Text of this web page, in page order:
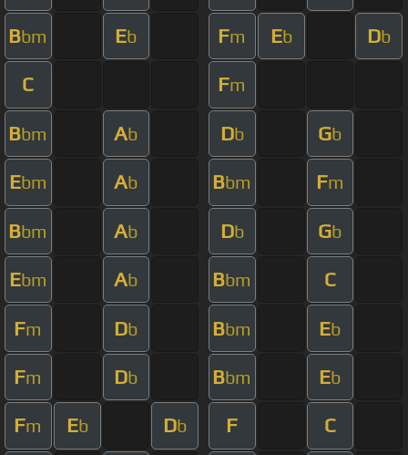
Bbm Eb Fm Eb Db
C Fm
Bbm Ab Db Gb
Ebm Ab Bbm Fm
Bbm Ab Db Gb
Ebm Ab Bbm C
Fm Db Bbm Eb
Fm Db Bbm Eb
Fm Eb Db F C